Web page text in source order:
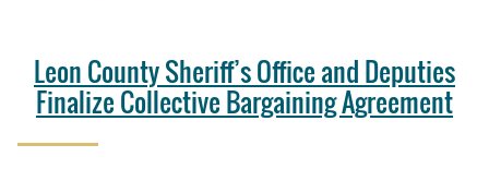
Leon County Sheriff’s Office and Deputies
Finalize Collective Bargaining Agreement